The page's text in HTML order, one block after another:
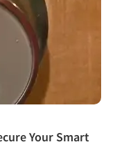
Your Smart